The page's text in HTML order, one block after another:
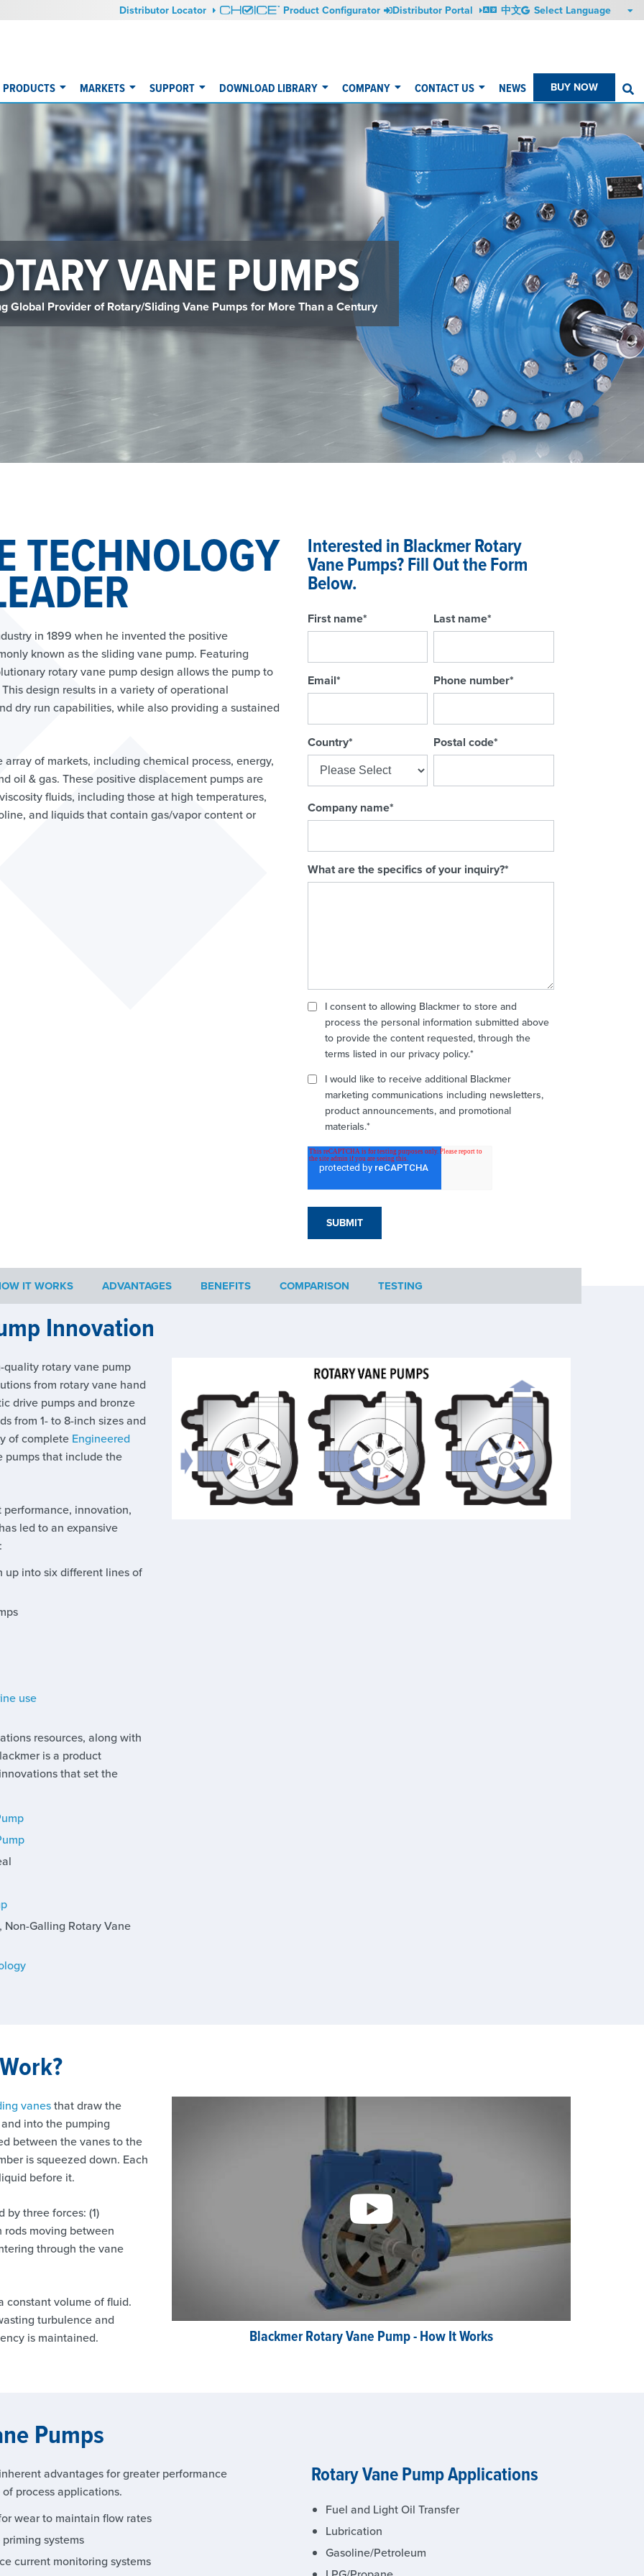
Distributor Locator Product Configurator Distributor Portal 中文
PRODUCTS MARKETS SUPPORT DOWNLOAD LIBRARY COMPANY CONTACT US NEWS BUY NOW
VANE PUMPS
Global Provider of Rotary/Sliding Vane Pumps for More Than a Century
TECHNOLOGY
in 1899 when he invented the positive
known as the sliding vane pump. Featuring
rotary vane pump design allows the pump to
design results in a variety of operational
dry run capabilities, while also providing a sustained
of markets, including chemical process, energy,
oil & gas. These positive displacement pumps are
fluids, including those at high temperatures,
and liquids that contain gas/vapor content or
Interested in Blackmer Rotary
Vane Pumps? Fill Out the Form
Below.
First name* Last name*
Email* Phone number*
Country* Postal code*
Company name*
What are the specifics of your inquiry?*
I consent to allowing Blackmer to store and
process the personal information submitted above
to provide the content requested, through the
terms listed in our privacy policy.*
I would like to receive additional Blackmer
marketing communications including newsletters,
product announcements, and promotional
materials.*
IT WORKS ADVANTAGES BENEFITS COMPARISON TESTING
Innovation
rotary vane pump
from rotary vane hand
drive pumps and bronze
from 1- to 8-inch sizes and
of complete Engineered
pumps that include the
innovation,
led to an expansive
up into six different lines of
use
resources, along with
is a product
that set the
Non-Galling Rotary Vane
vanesthat draw the
into the pumping
between the vanes to the
is squeezed down. Each
before it.
three forces: (1)
rods moving between
through the vane
constant volume of fluid.
turbulence and
is maintained.
Blackmer Rotary Vane Pump - How It Works
Pumps
advantages for greater performance
process applications.
wear to maintain flow rates
systems
current monitoring systems
Rotary Vane Pump Applications
Fuel and Light Oil Transfer
Lubrication
Gasoline/Petroleum